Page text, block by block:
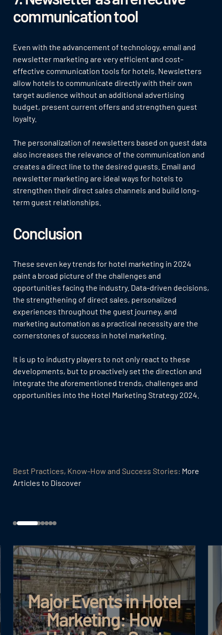
communication tool
Even with the advancement of technology, email and
newsletter marketing are very efficient and cost-
effective communication tools for hotels. Newsletters
allow hotels to communicate directly with their own
target audience without an additional advertising
budget, present current offers and strengthen guest
loyalty.
The personalization of newsletters based on guest data
also increases the relevance of the communication and
creates a direct line to the desired guests. Email and
newsletter marketing are ideal ways for hotels to
strengthen their direct sales channels and build long-
term guest relationships.
Conclusion
These seven key trends for hotel marketing in 2024
paint a broad picture of the challenges and
opportunities facing the industry. Data-driven decisions,
the strengthening of direct sales, personalized
experiences throughout the guest journey, and
marketing automation as a practical necessity are the
cornerstones of success in hotel marketing.
It is up to industry players to not only react to these
developments, but to proactively set the direction and
integrate the aforementioned trends, challenges and
opportunities into the Hotel Marketing Strategy 2024.
Best Practices, Know-How and Success Stories: More
Articles to Discover
Major Events in Hotel
Marketing: How